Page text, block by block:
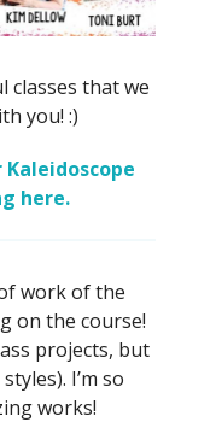
classes that we
you! :)
here.
work of the
on the course!
projects, but
I’m so
works!